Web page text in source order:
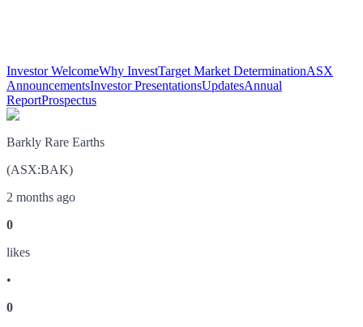
Investor WelcomeWhy InvestTarget Market DeterminationASX
AnnouncementsInvestor PresentationsUpdatesAnnual
ReportProspectus
Barkly Rare Earths
(ASX:BAK)
2 months ago
0
likes
•
0